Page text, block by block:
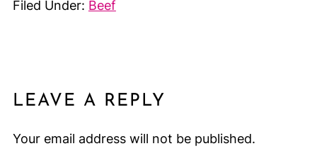
Filed Under: Beef
LEAVE A REPLY
Your email address will not be published.